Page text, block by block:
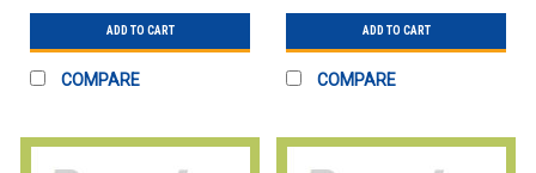
ADD TO CART
COMPARE
ADD TO CART
COMPARE